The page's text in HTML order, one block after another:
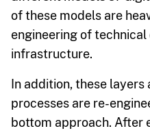
of these models are
engineering of
infrastructure.
In addition, these
processes are re-
bottom approach. After